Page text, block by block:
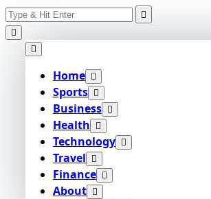
Skip
to
content
Search
for:
Home
Sports
Business
Health
Technology
Travel
Finance
About